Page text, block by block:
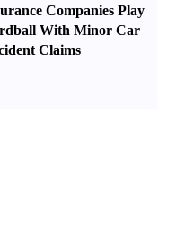
Companies Play
With Minor Car
Claims